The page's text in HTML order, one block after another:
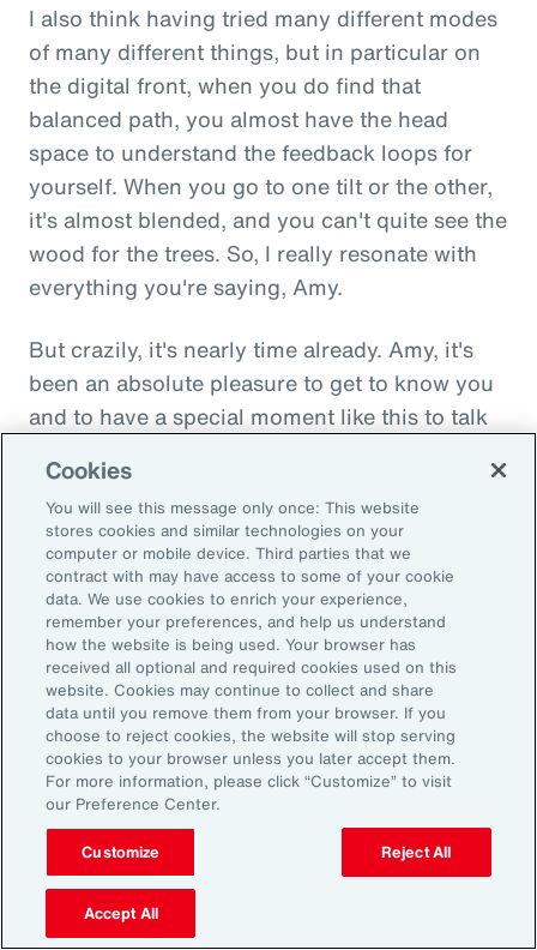
I also think having tried many different modes
of many different things, but in particular on
the digital front, when you do find that
balanced path, you almost have the head
space to understand the feedback loops for
yourself. When you go to one tilt or the other,
it's almost blended, and you can't quite see the
wood for the trees. So, I really resonate with
everything you're saying, Amy.
But crazily, it's nearly time already. Amy, it's
been an absolute pleasure to get to know you
and to have a special moment like this to talk
important topic all of our generations. You
must feel incredibly proud to be working in
such a great space. So, thank you very much
for your time.
Amy Blankson:
Thank you so much, Rachel. This has been
great.
Outro:
Thanks for tuning in to the latest episode of
“On Aon” with our episode host, Rachel
Fellowes, and today’s guest, Amy Blankson. If
you enjoyed this episode, you can get more
Cookies
You will see this message only once: This website
stores cookies and similar technologies on your
computer or mobile device. Third parties that we
contract with may have access to some of your cookie
data. We use cookies to enrich your experience,
remember your preferences, and help us understand
how the website is being used. Your browser has
received all optional and required cookies used on this
website. Cookies may continue to collect and share
data until you remove them from your browser. If you
choose to reject cookies, the website will stop serving
cookies to your browser unless you later accept them.
For more information, please click “Customize” to visit
our Preference Center.
Customize Reject All
Accept All